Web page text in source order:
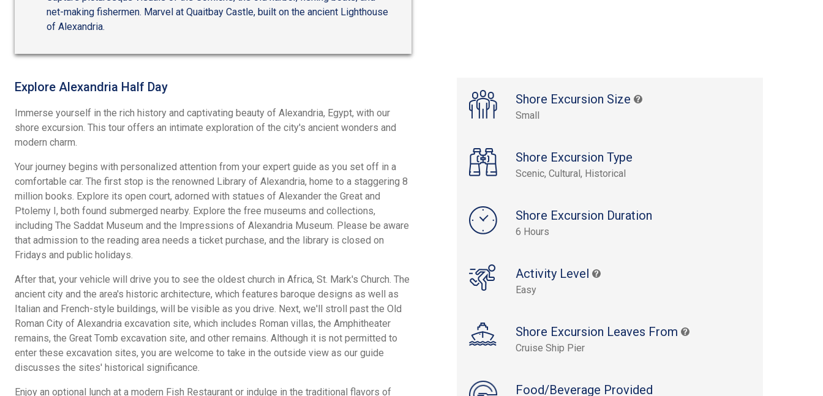
net-making fishermen. Marvel at Quaitbay Castle, built on the ancient Lighthouse
of Alexandria.
Shore Excursion Size
Small
Shore Excursion Type
Scenic, Cultural, Historical
Shore Excursion Duration
6 Hours
Activity Level
Easy
Shore Excursion Leaves From
Cruise Ship Pier
Food/Beverage Provided
Explore Alexandria Half Day
Immerse yourself in the rich history and captivating beauty of Alexandria, Egypt, with our
shore excursion. This tour offers an intimate exploration of the city's ancient wonders and
modern charm.
Your journey begins with personalized attention from your expert guide as you set off in a
comfortable car. The first stop is the renowned Library of Alexandria, home to a staggering 8
million books. Explore its open court, adorned with statues of Alexander the Great and
Ptolemy I, both found submerged nearby. Explore the free museums and collections,
including The Saddat Museum and the Impressions of Alexandria Museum. Please be aware
that admission to the reading area needs a ticket purchase, and the library is closed on
Fridays and public holidays.
After that, your vehicle will drive you to see the oldest church in Africa, St. Mark's Church. The
ancient city and the area's historic architecture, which features baroque designs as well as
Italian and French-style buildings, will be visible as you drive. Next, we'll stroll past the Old
Roman City of Alexandria excavation site, which includes Roman villas, the Amphitheater
remains, the Great Tomb excavation site, and other remains. Although it is not permitted to
enter these excavation sites, you are welcome to take in the outside view as our guide
discusses the sites' historical significance.
Enjoy an optional lunch at a modern Fish Restaurant or indulge in the traditional flavors of